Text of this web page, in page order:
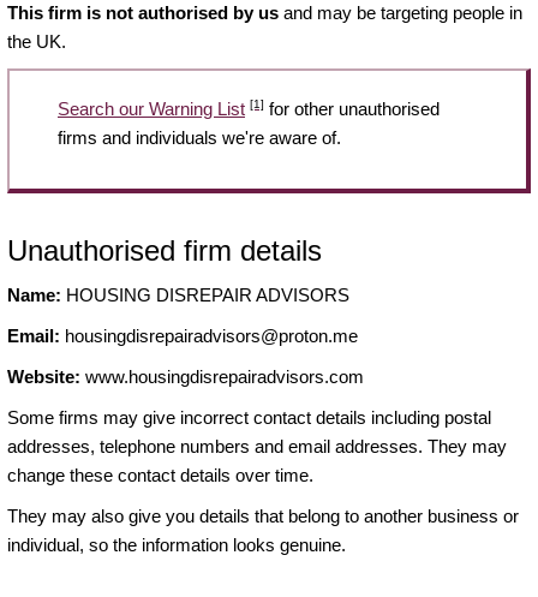
This firm is not authorised by us and may be targeting people in
the UK.
Search our Warning List [1] for other unauthorised
firms and individuals we're aware of.
Unauthorised firm details
Name: HOUSING DISREPAIR ADVISORS
Email: housingdisrepairadvisors@proton.me
Website: www.housingdisrepairadvisors.com
Some firms may give incorrect contact details including postal
addresses, telephone numbers and email addresses. They may
change these contact details over time.
They may also give you details that belong to another business or
individual, so the information looks genuine.